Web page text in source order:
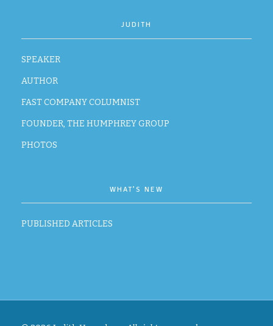
JUDITH
SPEAKER
AUTHOR
FAST COMPANY COLUMNIST
FOUNDER, THE HUMPHREY GROUP
PHOTOS
WHAT’S NEW
PUBLISHED ARTICLES